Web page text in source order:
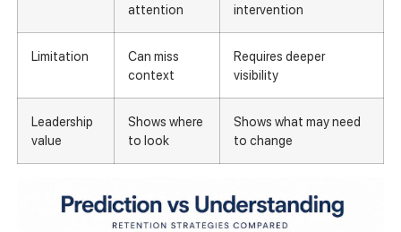
attention
intervention
Limitation
Can miss
context
Requires deeper
visibility
Leadership
value
Shows where
to look
Shows what may need
to change